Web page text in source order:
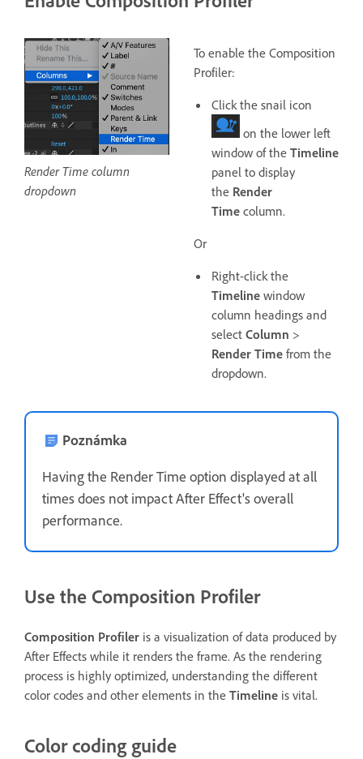
Render Time column
dropdown
To enable the Composition
Profiler:
Click the snail icon
on the lower left
window of the Timeline
panel to display
the Render
Time column.
Or
Right-click the
Timeline window
column headings and
select Column >
Render Time from the
dropdown.
Poznámka
Having the Render Time option displayed at all
times does not impact After Effect's overall
performance.
Use the Composition Profiler
Composition Profiler is a visualization of data produced by
After Effects while it renders the frame. As the rendering
process is highly optimized, understanding the different
color codes and other elements in the Timeline is vital.
Color coding guide